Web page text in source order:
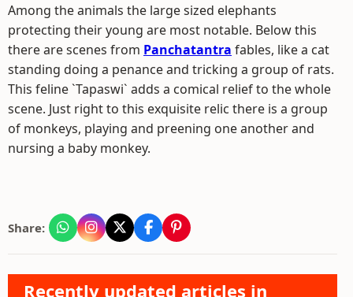
Among the animals the large sized elephants
protecting their young are most notable. Below this
there are scenes from Panchatantra fables, like a cat
standing doing a penance and tricking a group of rats.
This feline `Tapaswi` adds a comical relief to the whole
scene. Just right to this exquisite relic there is a group
of monkeys, playing and preening one another and
nursing a baby monkey.
Share:
Recently updated articles in